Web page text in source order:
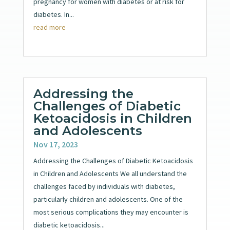
diabetes. In...
read more
Addressing the
Challenges of Diabetic
Ketoacidosis in Children
and Adolescents
Nov 17, 2023
Addressing the Challenges of Diabetic Ketoacidosis
in Children and Adolescents We all understand the
challenges faced by individuals with diabetes,
particularly children and adolescents. One of the
most serious complications they may encounter is
diabetic ketoacidosis...